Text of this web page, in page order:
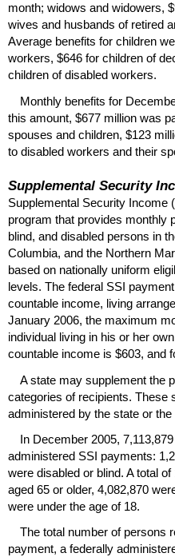
month; widows and widowers,
wives and husbands of retired
Average benefits for children
workers, $646 for children of
children of disabled workers.
Monthly benefits for
this amount, $677 million was
spouses and children, $123
to disabled workers and their
Supplemental Security
Supplemental Security Income (
program that provides monthly
blind, and disabled persons in
Columbia, and the Northern
based on nationally uniform
levels. The federal SSI
countable income, living
January 2006, the maximum
individual living in his or her
countable income is $603, and
A state may supplement the
categories of recipients. These
administered by the state or
In December 2005,
administered SSI payments:
were disabled or blind. A total
aged 65 or older, 4,082,870
were under the age of 18.
The total number of persons
payment, a federally